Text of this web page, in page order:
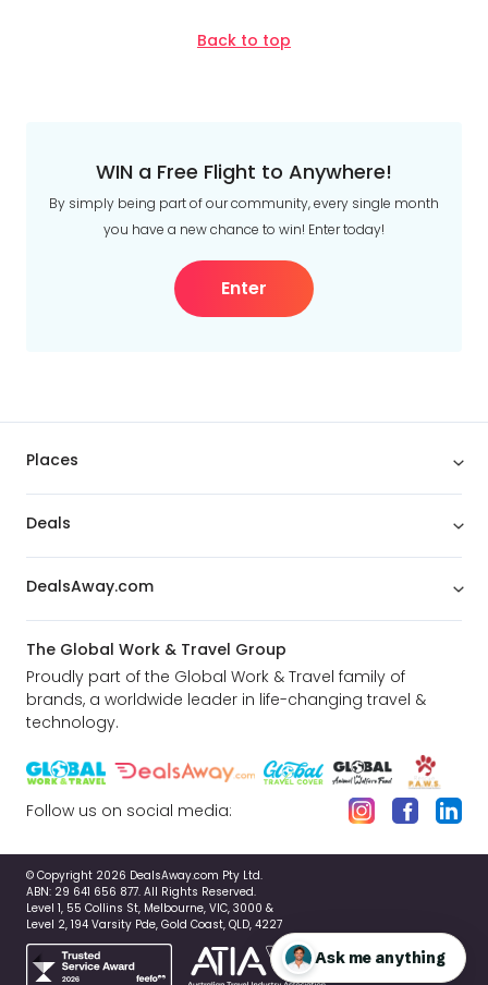
Back to top
WIN a Free Flight to Anywhere!
By simply being part of our community, every single month
you have a new chance to win! Enter today!
Enter
Places
Deals
DealsAway.com
The Global Work & Travel Group
Proudly part of the Global Work & Travel family of
brands, a worldwide leader in life-changing travel &
technology.
Follow us on social media:
© Copyright 2026 DealsAway.com Pty Ltd.
ABN: 29 641 656 877. All Rights Reserved.
Level 1, 55 Collins St, Melbourne, VIC, 3000 &
Level 2, 194 Varsity Pde, Gold Coast, QLD, 4227